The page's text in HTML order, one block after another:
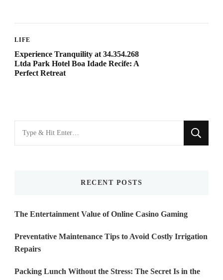
LIFE
Experience Tranquility at 34.354.268
Ltda Park Hotel Boa Idade Recife: A
Perfect Retreat
for
RECENT POSTS
The Entertainment Value of Online Casino Gaming
Preventative Maintenance Tips to Avoid Costly Irrigation
Repairs
Packing Lunch Without the Stress: The Secret Is in the